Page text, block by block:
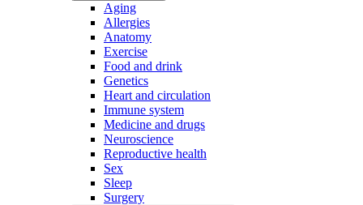
Aging
Allergies
Anatomy
Exercise
Food and drink
Genetics
Heart and circulation
Immune system
Medicine and drugs
Neuroscience
Reproductive health
Sex
Sleep
Surgery